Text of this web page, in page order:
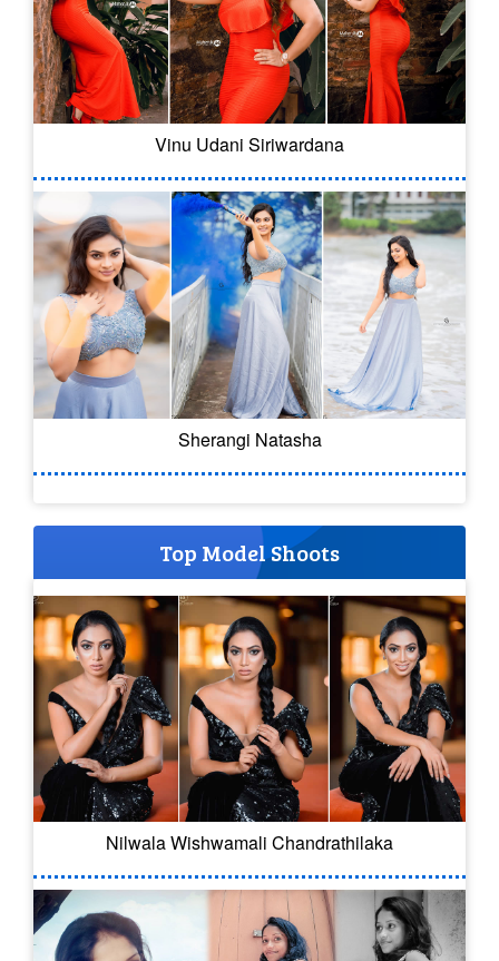
Vinu Udani Siriwardana
Sherangi Natasha
Top Model Shoots
Nilwala Wishwamali Chandrathilaka